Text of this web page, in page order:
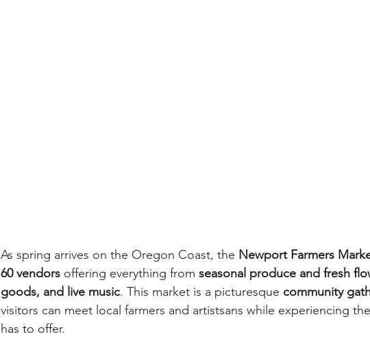
As spring arrives on the Oregon Coast, the Newport Farmers
60 vendors offering everything from seasonal produce and fresh
goods, and live music. This market is a picturesque community
visitors can meet local farmers and artistsans while experiencing
has to offer.